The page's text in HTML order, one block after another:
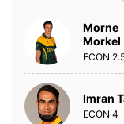
Morne
Morkel
ECON
Imran
ECON 4